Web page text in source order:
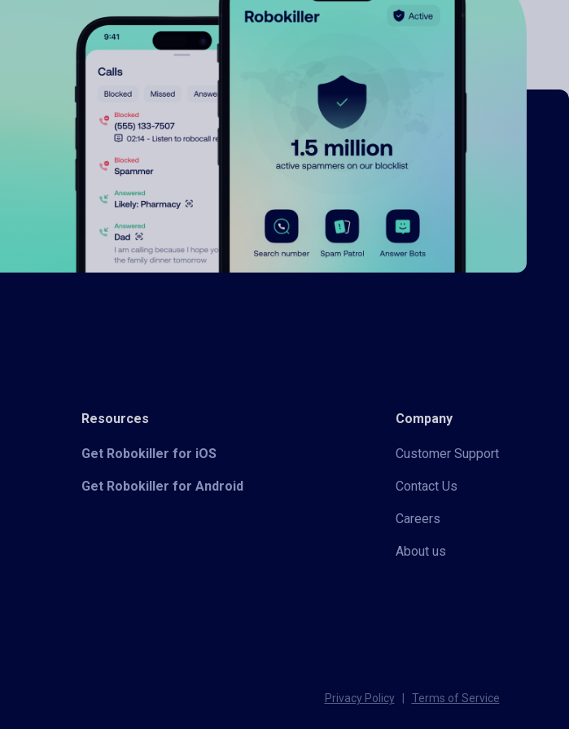
Resources
Get Robokiller for iOS
Get Robokiller for Android
Company
Customer Support
Contact Us
Careers
About us
Privacy Policy Terms of Service